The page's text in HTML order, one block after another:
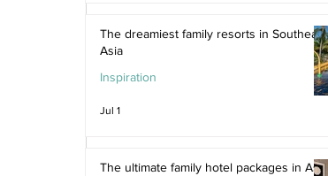
The dreamiest family resorts in Southeast
Asia
Inspiration
Jul 1
The ultimate family hotel packages in Asia